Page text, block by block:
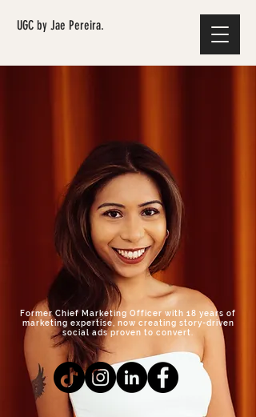
UGC by Jae Pereira.
Former Chief Marketing Officer with 18 years of
marketing expertise, now creating story-driven
social ads proven to convert.